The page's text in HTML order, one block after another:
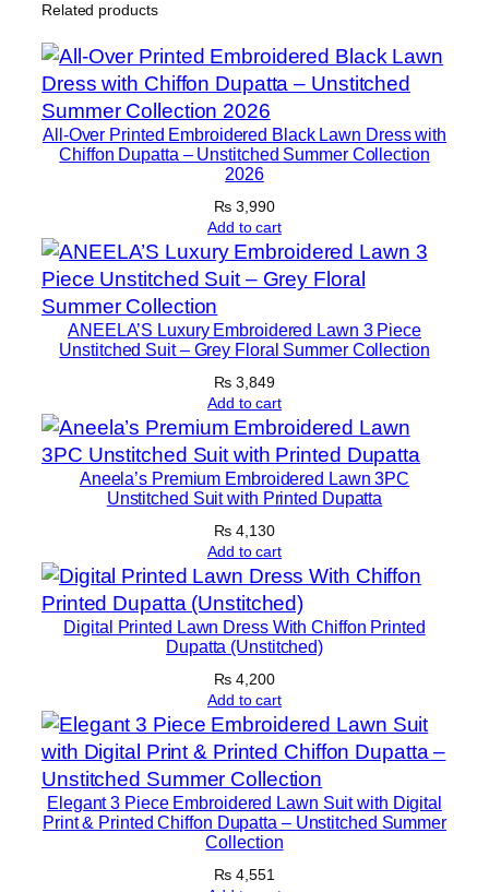
-
S
i
d
e
r
o
i
d
d
C
f
n
a
t
t
a
q
Related products
All-Over Printed Embroidered Black Lawn Dress with
Chiffon Dupatta – Unstitched Summer Collection
2026
₨ 3,990
Add to cart
ANEELA’S Luxury Embroidered Lawn 3 Piece
Unstitched Suit – Grey Floral Summer Collection
₨ 3,849
Add to cart
Aneela’s Premium Embroidered Lawn 3PC
Unstitched Suit with Printed Dupatta
₨ 4,130
Add to cart
Digital Printed Lawn Dress With Chiffon Printed
Dupatta (Unstitched)
₨ 4,200
Add to cart
Elegant 3 Piece Embroidered Lawn Suit with Digital
Print & Printed Chiffon Dupatta – Unstitched Summer
Collection
₨ 4,551